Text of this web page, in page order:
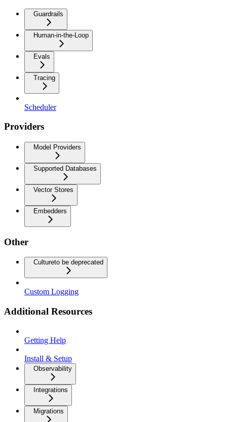
Guardrails
Human-in-the-Loop
Evals
Tracing
Scheduler
Providers
Model Providers
Supported Databases
Vector Stores
Embedders
Other
Cultureto be deprecated
Custom Logging
Additional Resources
Getting Help
Install & Setup
Observability
Integrations
Migrations